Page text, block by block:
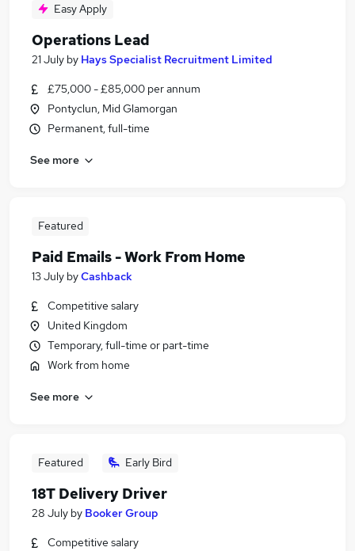
Easy Apply
Operations Lead
21 July by Hays Specialist Recruitment Limited
£75,000 - £85,000 per annum
Pontyclun, Mid Glamorgan
Permanent, full-time
See more
Featured
Paid Emails - Work From Home
13 July byCashback
Competitive salary
United Kingdom
Temporary, full-time or part-time
Work from home
See more
Featured Early Bird
18T Delivery Driver
28 July by Booker Group
Competitive salary